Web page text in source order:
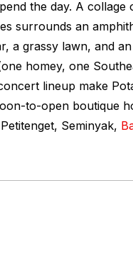
the day. A collage
surrounds an
a grassy lawn, and
homey, one
lineup make
to-open boutique
Seminyak,